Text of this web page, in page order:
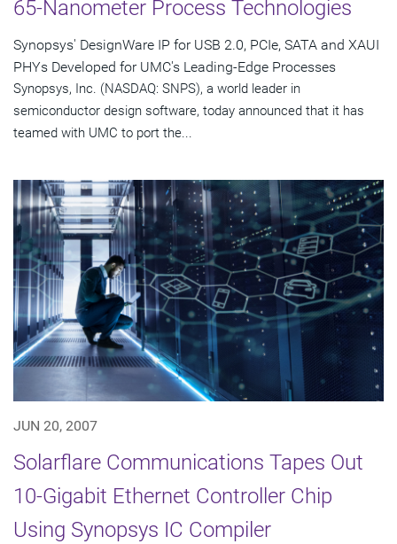
65-Nanometer Process Technologies
Synopsys' DesignWare IP for USB 2.0, PCIe, SATA and XAUI
PHYs Developed for UMC's Leading-Edge Processes
Synopsys, Inc. (NASDAQ: SNPS), a world leader in
semiconductor design software, today announced that it has
teamed with UMC to port the...
JUN 20, 2007
Solarflare Communications Tapes Out
10-Gigabit Ethernet Controller Chip
Using Synopsys IC Compiler